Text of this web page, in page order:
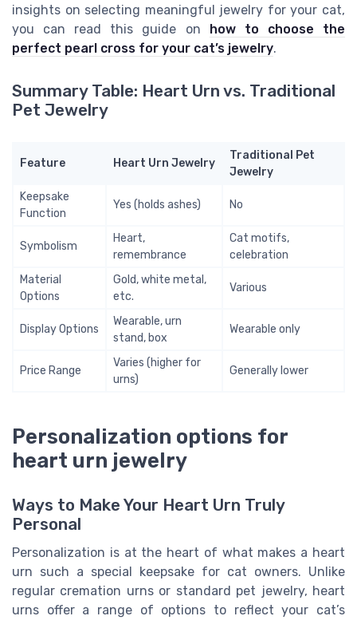
insights on selecting meaningful jewelry for your cat,
you can read this guide on how to choose the
perfect pearl cross for your cat’s jewelry.
Summary Table: Heart Urn vs. Traditional
Pet Jewelry
Feature Heart Urn Jewelry
Traditional Pet
Jewelry
Keepsake
Function
Yes (holds ashes) No
Symbolism
Heart,
remembrance
Cat motifs,
celebration
Material
Options
Gold, white metal,
etc.
Various
Display Options
Wearable, urn
stand, box
Wearable only
Price Range
Varies (higher for
urns)
Generally lower
Personalization options for
heart urn jewelry
Ways to Make Your Heart Urn Truly
Personal
Personalization is at the heart of what makes a heart
urn such a special keepsake for cat owners. Unlike
regular cremation urns or standard pet jewelry, heart
urns offer a range of options to reflect your cat’s